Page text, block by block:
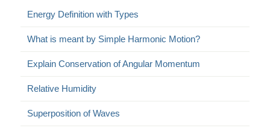
Energy Definition with Types
What is meant by Simple Harmonic Motion?
Explain Conservation of Angular Momentum
Relative Humidity
Superposition of Waves